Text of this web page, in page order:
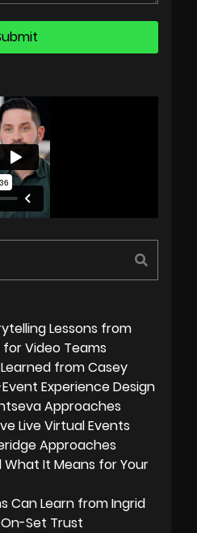
Lessons from
Video Teams
from Casey
Experience Design
Approaches
Live Virtual Events
Approaches
It Means for Your
Can Learn from Ingrid
Set Trust